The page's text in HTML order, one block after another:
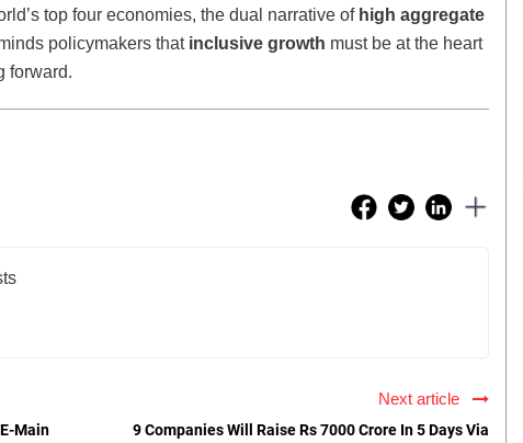
top four economies, the dual narrative of high aggregate
policymakers that inclusive growth must be at the heart
forward.
Main
Next article
9 Companies Will Raise Rs 7000 Crore In 5 Days Via